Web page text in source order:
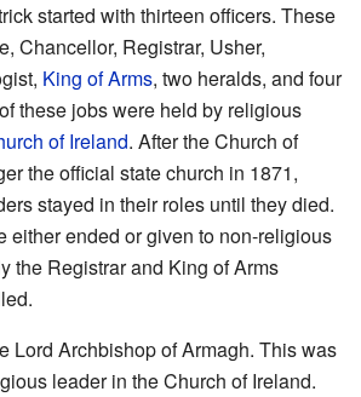
started with thirteen officers. These
Chancellor, Registrar, Usher,
King of Arms, two heralds, and four
these jobs were held by religious
of Ireland. After the Church of
the official state church in 1871,
stayed in their roles until they died.
either ended or given to non-religious
the Registrar and King of Arms
Lord Archbishop of Armagh. This was
leader in the Church of Ireland.